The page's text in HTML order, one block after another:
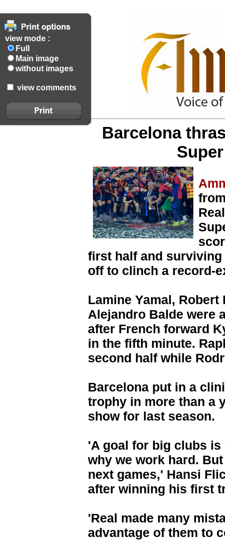
view mode :
Full
Main image
without images
view comments
Barcelona
first half and
off to clinch a record-
Lamine Yamal,
Alejandro Balde were
after French forward
in the fifth minute.
second half while
Barcelona put in a
trophy in more than a
show for last season.
'A goal for big clubs
why we work hard.
next games,' Hansi
after winning his first
'Real made many
advantage of them to